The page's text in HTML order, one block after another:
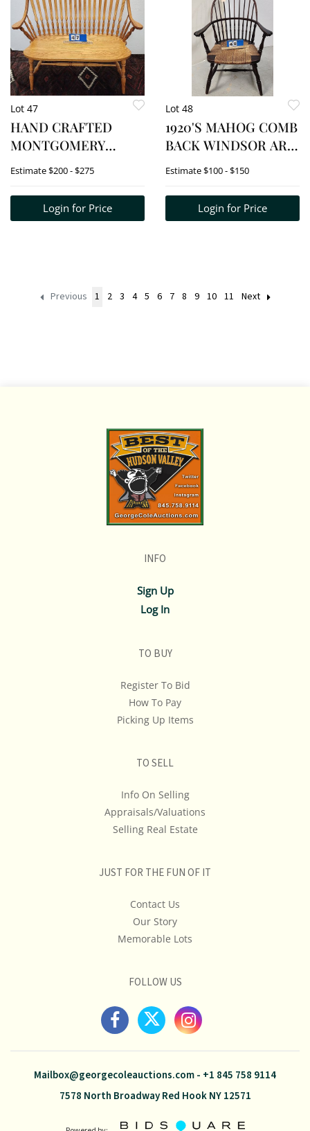
Lot 47
HAND CRAFTED
MONTGOMERY
STREET TABLE &
BINGHAMTON, NY
WINDSOR BENCH
Estimate$200 - $275
Login for Price
Lot 48
1920'S MAHOG COMB
BACK WINDSOR ARM
CHAIR 44 1/2" H X 27
Estimate$100 - $150
Login for Price
Previous 1 2 3 4 5 6 7 8 9 10 11 Next
INFO
Sign Up
Log In
TO BUY
Register To Bid
How To Pay
Picking Up Items
TO SELL
Info On Selling
Appraisals/Valuations
Selling Real Estate
JUST FOR THE FUN OF IT
Contact Us
Our Story
Memorable Lots
FOLLOW US
Mailbox@georgecoleauctions.com- +1 845 758 9114
7578 North Broadway Red Hook NY 12571